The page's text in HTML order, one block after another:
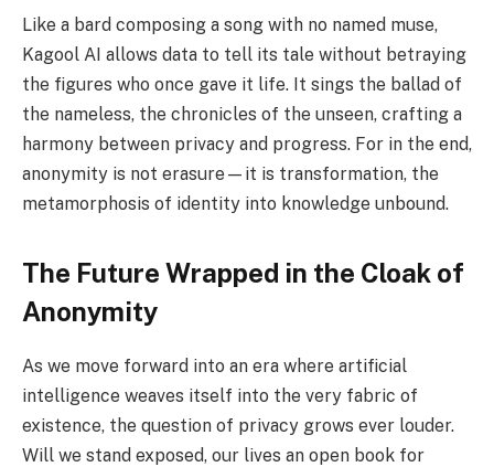
Like a bard composing a song with no named muse,
Kagool AI allows data to tell its tale without betraying
the figures who once gave it life. It sings the ballad of
the nameless, the chronicles of the unseen, crafting a
harmony between privacy and progress. For in the end,
anonymity is not erasure—it is transformation, the
metamorphosis of identity into knowledge unbound.
The Future Wrapped in the Cloak of
Anonymity
As we move forward into an era where artificial
intelligence weaves itself into the very fabric of
existence, the question of privacy grows ever louder.
Will we stand exposed, our lives an open book for